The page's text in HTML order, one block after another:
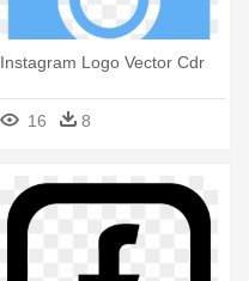
Instagram Logo Vector Cdr
16 8